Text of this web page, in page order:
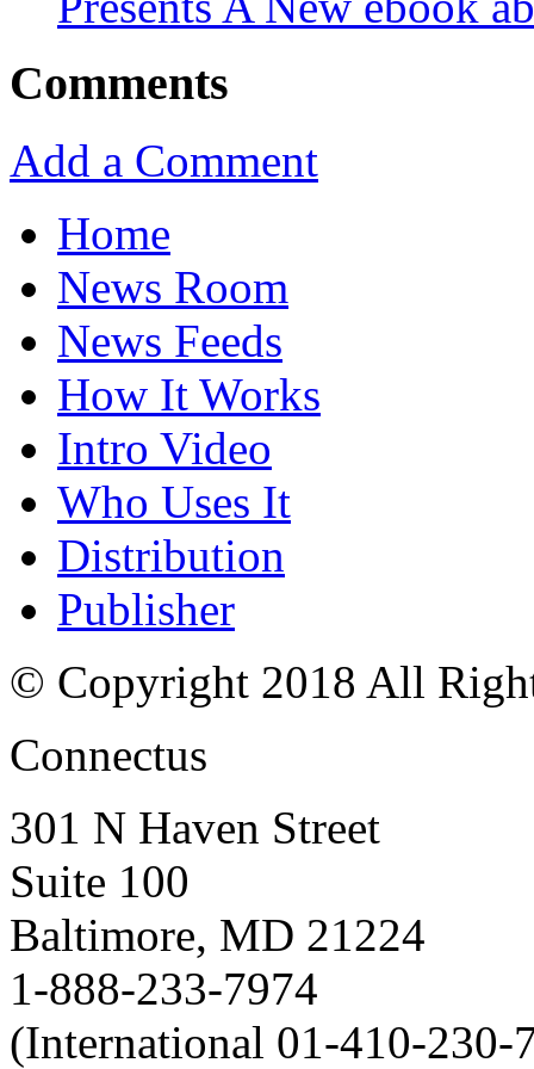
Comments
Add a Comment
Home
News Room
News Feeds
How It Works
Intro Video
Who Uses It
Distribution
Publisher
© Copyright 2018 All
Connectus
301 N Haven Street
Suite 100
Baltimore, MD 21224
1-888-233-7974
(International 01-410-230-